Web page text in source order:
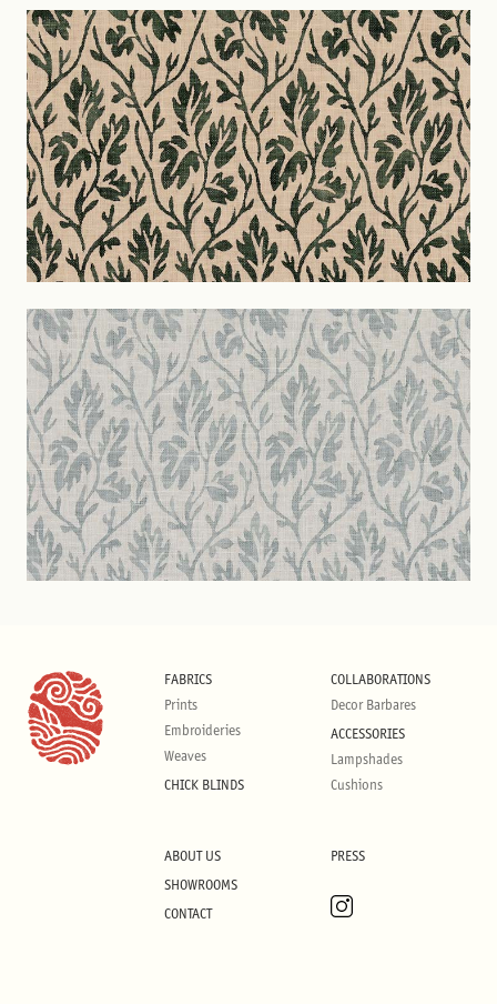
FABRICS
Prints
Embroideries
Weaves
CHICK BLINDS
COLLABORATIONS
Decor Barbares
ACCESSORIES
Lampshades
Cushions
ABOUT US
SHOWROOMS
CONTACT
PRESS